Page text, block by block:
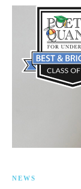
NEWS